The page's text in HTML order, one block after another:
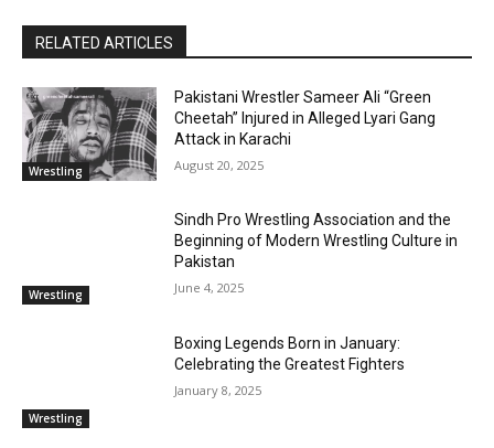
RELATED ARTICLES
Wrestling
Pakistani Wrestler Sameer Ali “Green
Cheetah” Injured in Alleged Lyari Gang
Attack in Karachi
August 20, 2025
Wrestling
Sindh Pro Wrestling Association and the
Beginning of Modern Wrestling Culture in
Pakistan
June 4, 2025
Wrestling
Boxing Legends Born in January:
Celebrating the Greatest Fighters
January 8, 2025